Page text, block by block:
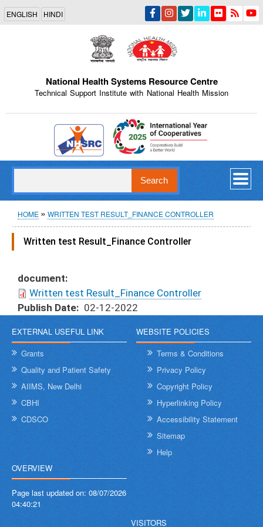
Skip
main
content
ENGLISH HINDI
National Health Systems Resource Centre
Technical Support Institute with National Health Mission
Indian Emblem
Breadcrumb
HOME WRITTEN TEST RESULT_FINANCE CONTROLLER
Written test Result_Finance Controller
document
Written test Result_Finance Controller
Publish Date
02-12-2022
EXTERNAL USEFUL LINK
Grants
Quality and Patient Safety
AIIMS, New Delhi
CBHI
CDSCO
WEBSITE POLICIES
Terms & Conditions
Privacy Policy
Copyright Policy
Hyperlinking Policy
Accessibility Statement
Sitemap
Help
OVERVIEW
Page last updated on: 08/07/2026
04:40:21
VISITORS